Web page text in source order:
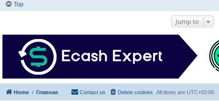
Top
Jump to
Home Главная All times are UTC+03:00
Delete cookies
Contact us